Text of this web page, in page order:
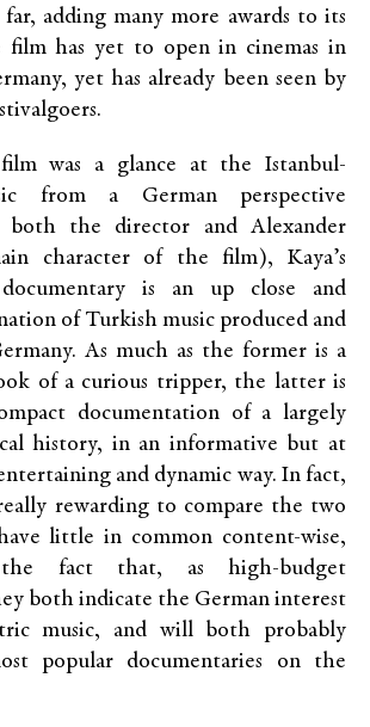
adding many more awards to its
film has yet to open in cinemas in
yet has already been seen by
film was a glance at the Istanbul-
from a German perspective
both the director and Alexander
character of the film), Kaya’s
documentary is an up close and
of Turkish music produced and
As much as the former is a
of a curious tripper, the latter is
documentation of a largely
history, in an informative but at
and dynamic way. In fact,
rewarding to compare the two
little in common content-wise,
fact that, as high-budget
both indicate the German interest
music, and will both probably
popular documentaries on the